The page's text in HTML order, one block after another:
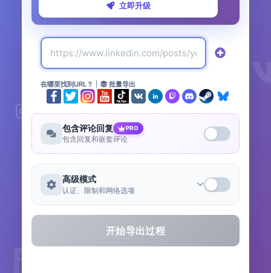
立即升级
在哪里找到URL？ 批量导出
包含评论回复 PRO
包含回复和嵌套评论
高级模式
认证、限制和网络选项
开始导出过程